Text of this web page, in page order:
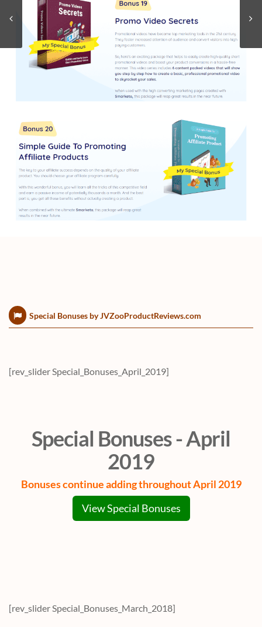
Special Bonuses by JVZooProductReviews.com
[rev_slider Special_Bonuses_April_2019]
Special Bonuses - April
2019
Bonuses continue adding throughout April 2019
View Special Bonuses
[rev_slider Special_Bonuses_March_2018]